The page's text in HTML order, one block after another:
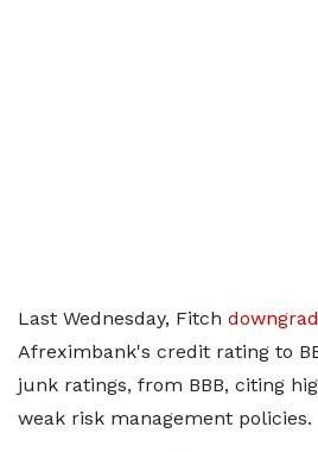
Last Wednesday, Fitch
Afreximbank's credit rating to
junk ratings, from BBB, citing
weak risk management policies.